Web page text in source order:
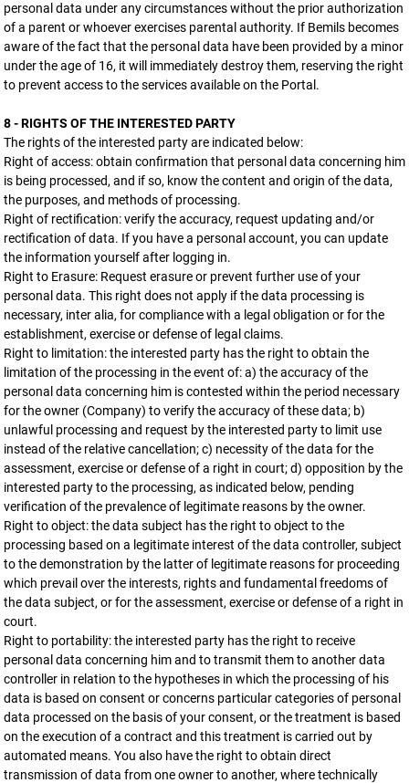
personal data under any circumstances without the prior authorization
of a parent or whoever exercises parental authority. If Bemils becomes
aware of the fact that the personal data have been provided by a minor
under the age of 16, it will immediately destroy them, reserving the right
to prevent access to the services available on the Portal.
8 - RIGHTS OF THE INTERESTED PARTY
The rights of the interested party are indicated below:
Right of access: obtain confirmation that personal data concerning him
is being processed, and if so, know the content and origin of the data,
the purposes, and methods of processing.
Right of rectification: verify the accuracy, request updating and/or
rectification of data. If you have a personal account, you can update
the information yourself after logging in.
Right to Erasure: Request erasure or prevent further use of your
personal data. This right does not apply if the data processing is
necessary, inter alia, for compliance with a legal obligation or for the
establishment, exercise or defense of legal claims.
Right to limitation: the interested party has the right to obtain the
limitation of the processing in the event of: a) the accuracy of the
personal data concerning him is contested within the period necessary
for the owner (Company) to verify the accuracy of these data; b)
unlawful processing and request by the interested party to limit use
instead of the relative cancellation; c) necessity of the data for the
assessment, exercise or defense of a right in court; d) opposition by the
interested party to the processing, as indicated below, pending
verification of the prevalence of legitimate reasons by the owner.
Right to object: the data subject has the right to object to the
processing based on a legitimate interest of the data controller, subject
to the demonstration by the latter of legitimate reasons for proceeding
which prevail over the interests, rights and fundamental freedoms of
the data subject, or for the assessment, exercise or defense of a right in
court.
Right to portability: the interested party has the right to receive
personal data concerning him and to transmit them to another data
controller in relation to the hypotheses in which the processing of his
data is based on consent or concerns particular categories of personal
data processed on the basis of your consent, or the treatment is based
on the execution of a contract and this treatment is carried out by
automated means. You also have the right to obtain direct
transmission of data from one owner to another, where technically